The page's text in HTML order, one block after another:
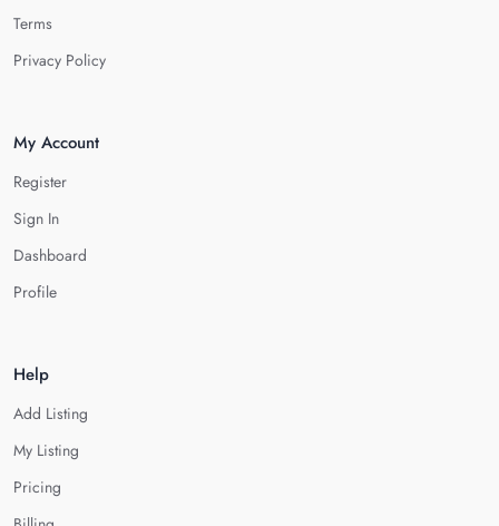
Terms
Privacy Policy
My Account
Register
Sign In
Dashboard
Profile
Help
Add Listing
My Listing
Pricing